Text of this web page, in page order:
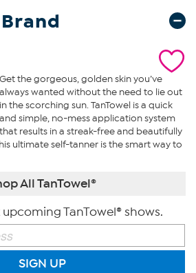
Get the gorgeous, golden skin you’ve
always wanted without the need to lie out
in the scorching sun. TanTowel is a quick
and simple, no-mess application system
that results in a streak-free and beautifully
ultimate self-tanner is the smart way to
All TanTowel®
TanTowel® shows.
SIGN UP